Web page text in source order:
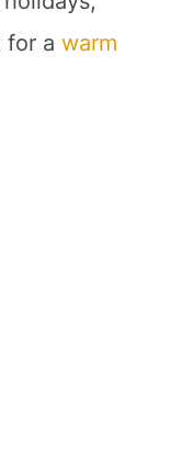
for a warm